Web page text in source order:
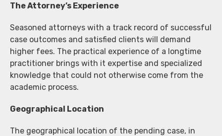
The Attorney’s Experience
Seasoned attorneys with a track record of successful
case outcomes and satisfied clients will demand
higher fees. The practical experience of a longtime
practitioner brings with it expertise and specialized
knowledge that could not otherwise come from the
academic process.
Geographical Location
The geographical location of the pending case, in